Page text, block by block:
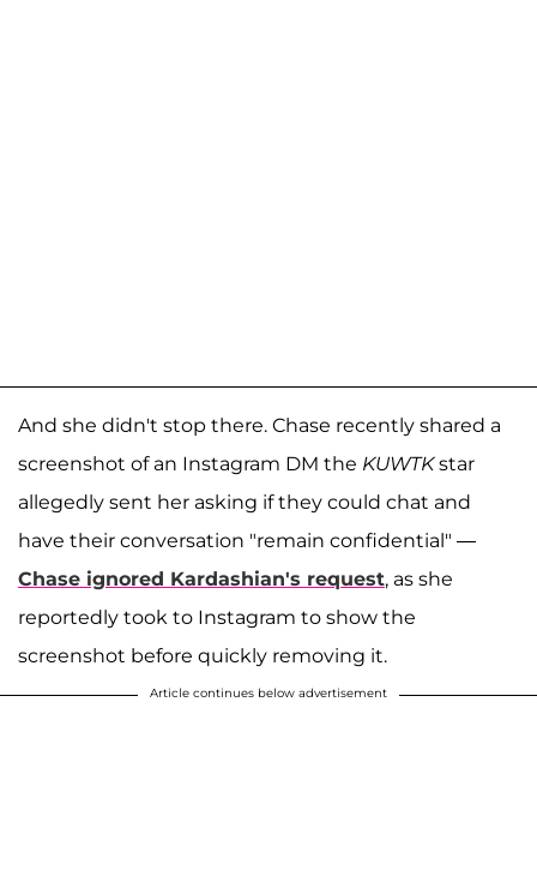
And she didn't stop there. Chase recently shared a
screenshot of an Instagram DM the KUWTKstar
allegedly sent her asking if they could chat and
have their conversation "remain confidential" —
Chase ignored Kardashian's request, as she
reportedly took to Instagram to show the
screenshot before quickly removing it.
Article continues below advertisement